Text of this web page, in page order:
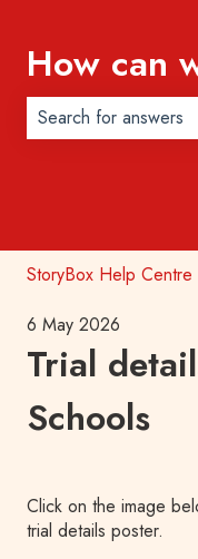
How can
StoryBox Help Centre
6 May 2026
Trial
Schools
Click on the image
trial details poster.